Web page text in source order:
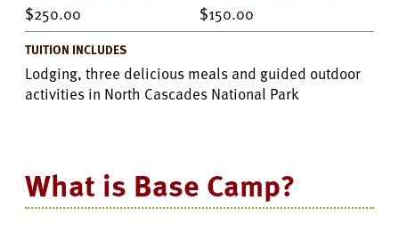
250.00 150.00
TUITION INCLUDES
Lodging, three delicious meals and guided outdoor
activities in North Cascades National Park
What is Base Camp?